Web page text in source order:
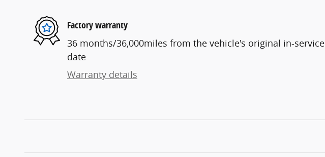
Factory warranty
36 months/36,000miles from the vehicle's original in-service
date
Warranty details